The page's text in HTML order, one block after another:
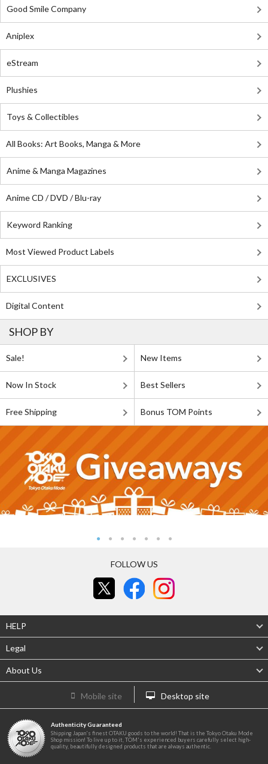
Good Smile Company
Aniplex
eStream
Plushies
Toys & Collectibles
All Books: Art Books, Manga & More
Anime & Manga Magazines
Anime CD / DVD / Blu-ray
Keyword Ranking
Most Viewed Product Labels
EXCLUSIVES
Digital Content
SHOP BY
Sale! New Items
Now In Stock Best Sellers
Free Shipping Bonus TOM Points
FOLLOW US
HELP
Legal
About Us
Mobile site Desktop site
Authenticity Guaranteed
Shipping Japan's finest OTAKU goods to the world! That is the Tokyo Otaku Mode
Shop mission! To live up to it, TOM's experienced buyers carefully select high-
quality, beautifully designed products that are always authentic.